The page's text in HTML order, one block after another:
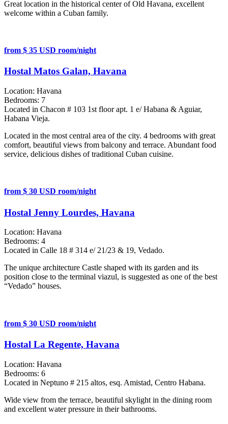
Great location in the historical center of Old Havana, excellent
welcome within a Cuban family.
from $ 35 USD room/night
Hostal Matos Galan, Havana
Location: Havana
Bedrooms: 7
Located in Chacon # 103 1st floor apt. 1 e/ Habana & Aguiar,
Habana Vieja.
Located in the most central area of the city. 4 bedrooms with great
comfort, beautiful views from balcony and terrace. Abundant food
service, delicious dishes of traditional Cuban cuisine.
from $ 30 USD room/night
Hostal Jenny Lourdes, Havana
Location: Havana
Bedrooms: 4
Located in Calle 18 # 314 e/ 21/23 & 19, Vedado.
The unique architecture Castle shaped with its garden and its
position close to the terminal viazul, is suggested as one of the best
“Vedado” houses.
from $ 30 USD room/night
Hostal La Regente, Havana
Location: Havana
Bedrooms: 6
Located in Neptuno # 215 altos, esq. Amistad, Centro Habana.
Wide view from the terrace, beautiful skylight in the dining room
and excellent water pressure in their bathrooms.